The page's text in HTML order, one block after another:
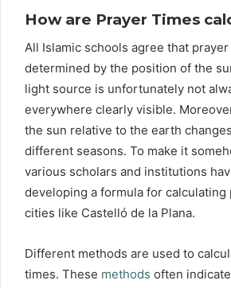
How are Prayer Times
All Islamic schools agree that
determined by the position of the
light source is unfortunately not
everywhere clearly visible.
the sun relative to the earth
different seasons. To make it
various scholars and institutions
developing a formula for
cities like Castelló de la Plana.
Different methods are used to
times. These methods often